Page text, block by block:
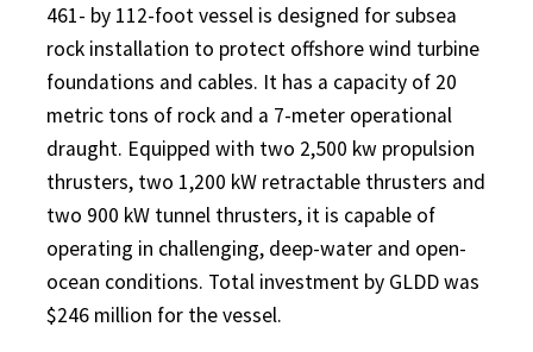
461- by 112-foot vessel is designed for subsea
rock installation to protect offshore wind turbine
foundations and cables. It has a capacity of 20
metric tons of rock and a 7-meter operational
draught. Equipped with two 2,500 kw propulsion
thrusters, two 1,200 kW retractable thrusters and
two 900 kW tunnel thrusters, it is capable of
operating in challenging, deep-water and open-
ocean conditions. Total investment by GLDD was
$246 million for the vessel.